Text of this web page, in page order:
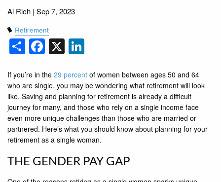
Al Rich | Sep 7, 2023
Retirement
ShareFacebook
X
If you’re in the 29 percent of women between ages 50 and 64
who are single, you may be wondering what retirement will look
like. Saving and planning for retirement is already a difficult
journey for many, and those who rely on a single income face
even more unique challenges than those who are married or
partnered. Here’s what you should know about planning for your
retirement as a single woman.
THE GENDER PAY GAP